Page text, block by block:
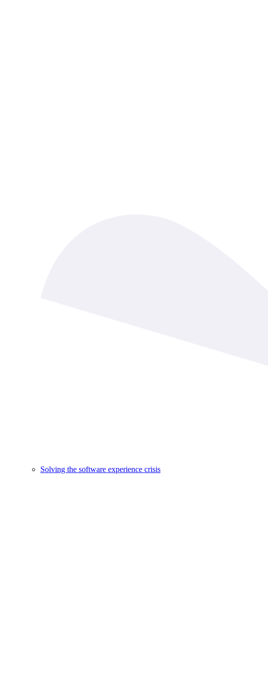
Solving the software experience crisis